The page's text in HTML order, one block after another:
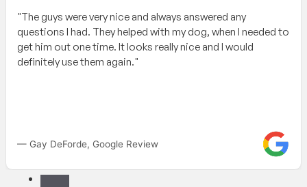
"The guys were very nice and always answered any
questions I had. They helped with my dog, when I needed to
get him out one time. It looks really nice and I would
definitely use them again."
— Gay DeForde, Google Review